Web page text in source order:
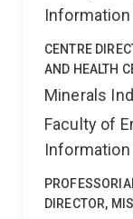
CENTRE
AND HEALTH
Minerals
Faculty of
DIRECTOR,